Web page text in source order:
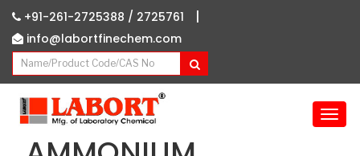
+91-261-2725388 / 2725761 |
info@labortfinechem.com
T